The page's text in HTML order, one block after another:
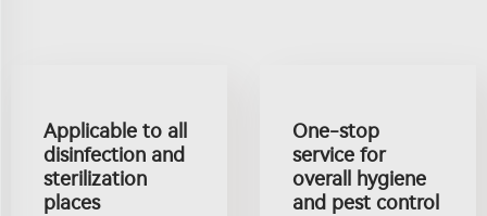
Applicable to all
disinfection and
sterilization
places
One-stop
service for
overall hygiene
and pest control